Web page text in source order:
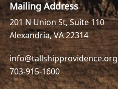
Mailing Address
201 N Union St, Suite 110
Alexandria, VA 22314
info@tallshipprovidence.org
703-915-1600